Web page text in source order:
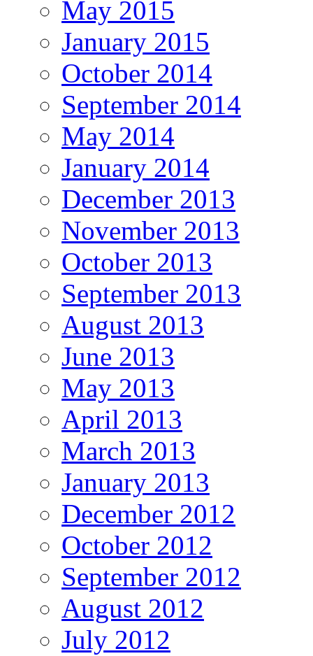
May 2015
January 2015
October 2014
September 2014
May 2014
January 2014
December 2013
November 2013
October 2013
September 2013
August 2013
June 2013
May 2013
April 2013
March 2013
January 2013
December 2012
October 2012
September 2012
August 2012
July 2012